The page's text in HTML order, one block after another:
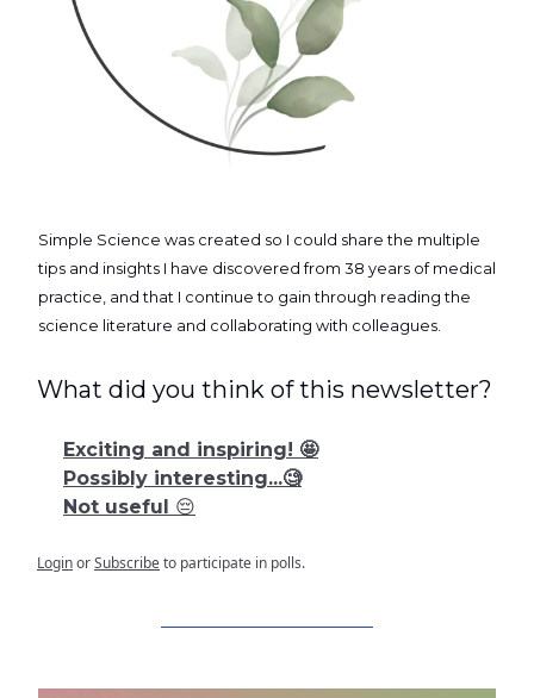
Simple Science was created so I could share the multiple
tips and insights I have discovered from 38 years of medical
practice, and that I continue to gain through reading the
science literature and collaborating with colleagues.
What did you think of this newsletter?
Exciting and inspiring! 🤩
Possibly interesting...🧐
Not useful 😔
LoginorSubscribeto participate in polls.